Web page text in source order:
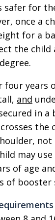
safer for
once a
for a
the
four years
and
in a
the
may
of age
of booster